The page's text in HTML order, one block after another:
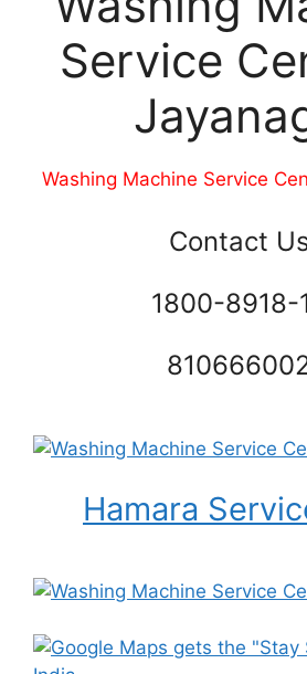
Service
Washing Machine Service
Contact
1800-8918-
Hamara